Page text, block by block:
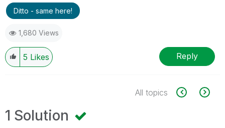
Ditto - same here!
1,680 Views
5 Likes Reply
All topics
1 Solution